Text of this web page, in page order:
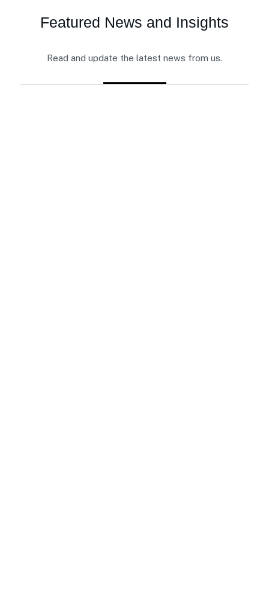
Featured News and Insights
Read and update the latest news from us.